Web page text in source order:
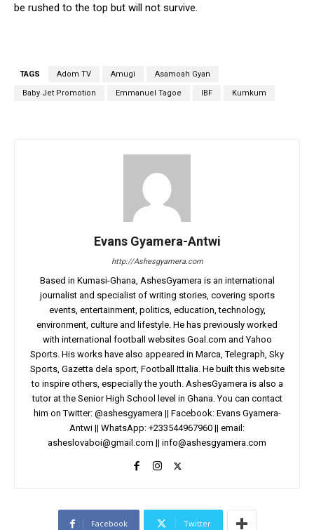
be rushed to the top but will not survive.
TAGS Adom TV Amugi Asamoah Gyan
Baby Jet Promotion Emmanuel Tagoe IBF Kumkum
Evans Gyamera-Antwi
http://Ashesgyamera.com
Based in Kumasi-Ghana, AshesGyamera is an international
journalist and specialist of writing stories, covering sports
events, entertainment, politics, education, technology,
environment, culture and lifestyle. He has previously worked
with international football websites Goal.com and Yahoo
Sports. His works have also appeared in Marca, Telegraph, Sky
Sports, Gazetta dela sport, Football Ittalia. He built this website
to inspire others, especially the youth. AshesGyamera is also a
tutor at the Senior High School level in Ghana. You can contact
him on Twitter: @ashesgyamera || Facebook: Evans Gyamera-
Antwi || WhatsApp: +233544967960 || email:
asheslovaboi@gmail.com || info@ashesgyamera.com
Facebook Twitter